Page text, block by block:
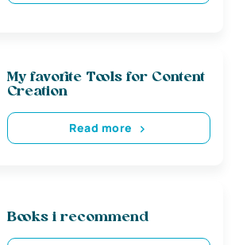
My favorite Tools for Content
Creation
Read more
Books i recommend